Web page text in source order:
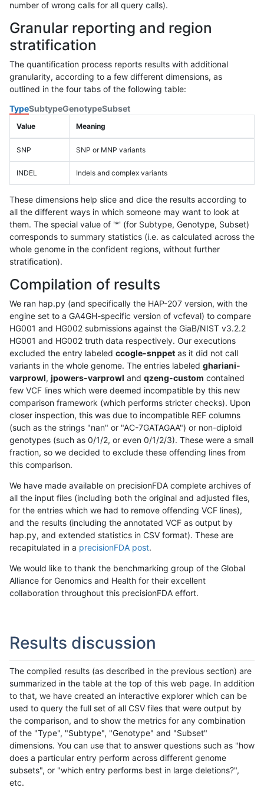
number of wrong calls for all query calls).
Granular reporting and region
stratification
The quantification process reports results with additional
granularity, according to a few different dimensions, as
outlined in the four tabs of the following table:
TypeSubtypeGenotypeSubset
Value Meaning
SNP SNP or MNP variants
INDEL Indels and complex variants
These dimensions help slice and dice the results according to
all the different ways in which someone may want to look at
them. The special value of '*' (for Subtype, Genotype, Subset)
corresponds to summary statistics (i.e. as calculated across the
whole genome in the confident regions, without further
stratification).
Compilation of results
We ran hap.py (and specifically the HAP-207 version, with the
engine set to a GA4GH-specific version of vcfeval) to compare
HG001 and HG002 submissions against the GiaB/NIST v3.2.2
HG001 and HG002 truth data respectively. Our executions
excluded the entry labeled ccogle-snppet as it did not call
variants in the whole genome. The entries labeled ghariani-
varprowl, jpowers-varprowl and qzeng-custom contained
few VCF lines which were deemed incompatible by this new
comparison framework (which performs stricter checks). Upon
closer inspection, this was due to incompatible REF columns
(such as the strings "nan" or "AC-7GATAGAA") or non-diploid
genotypes (such as 0/1/2, or even 0/1/2/3). These were a small
fraction, so we decided to exclude these offending lines from
this comparison.
We have made available on precisionFDA complete archives of
all the input files (including both the original and adjusted files,
for the entries which we had to remove offending VCF lines),
and the results (including the annotated VCF as output by
hap.py, and extended statistics in CSV format). These are
recapitulated in a precisionFDA post.
We would like to thank the benchmarking group of the Global
Alliance for Genomics and Health for their excellent
collaboration throughout this precisionFDA effort.
Results discussion
The compiled results (as described in the previous section) are
summarized in the table at the top of this web page. In addition
to that, we have created an interactive explorer which can be
used to query the full set of all CSV files that were output by
the comparison, and to show the metrics for any combination
of the "Type", "Subtype", "Genotype" and "Subset"
dimensions. You can use that to answer questions such as "how
does a particular entry perform across different genome
subsets", or "which entry performs best in large deletions?",
etc.